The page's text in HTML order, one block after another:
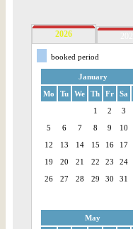
2026
booked period
January
Mo
Tu We Th Fr Sa
1
2 3
5
6 7 8 9 10
12
13 14 15 16 17
19
20 21 22 23 24
26
27 28 29 30 31
May